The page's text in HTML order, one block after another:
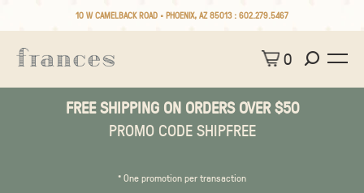
10 W CAMELBACK ROAD • PHOENIX, AZ 85013 : 602.279.5467
0
FREE SHIPPING ON ORDERS OVER $50
PROMO CODE SHIPFREE
* One promotion per transaction